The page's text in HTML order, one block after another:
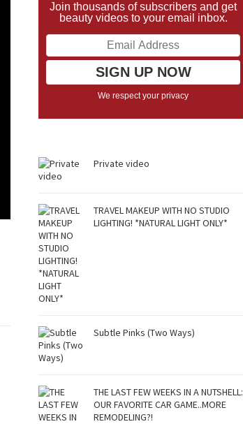
Join thousands of subscribers and get
beauty videos to your email inbox.
We respect your privacy
Private video
TRAVEL MAKEUP WITH NO STUDIO
LIGHTING! *NATURAL LIGHT ONLY*
Subtle Pinks (Two Ways)
THE LAST FEW WEEKS IN A NUTSHELL:
OUR FAVORITE CAR GAME..MORE
REMODELING?!